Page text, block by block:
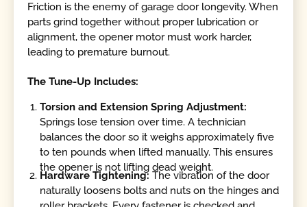
Friction is the enemy of garage door longevity. When
parts grind together without proper lubrication or
alignment, the opener motor must work harder,
leading to premature burnout.
The Tune-Up Includes:
Torsion and Extension Spring Adjustment:
Springs lose tension over time. A technician
balances the door so it weighs approximately five
to ten pounds when lifted manually. This ensures
the opener is not lifting dead weight.
Hardware Tightening: The vibration of the door
naturally loosens bolts and nuts on the hinges and